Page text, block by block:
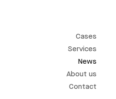
Cases
Services
News
About us
Contact